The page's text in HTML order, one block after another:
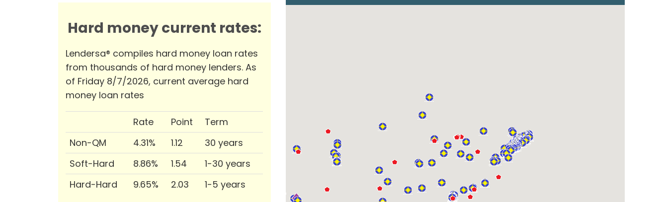
Hard money current rates:
Lendersa® compiles hard money loan rates
from thousands of hard money lenders. As
of Friday 8/7/2026, current average hard
money loan rates
Rate Point
Term
Non-QM
4.31% 1.12
30 years
Soft-Hard
8.86% 1.54
1-30 years
Hard-Hard
9.65% 2.03 1-5 years